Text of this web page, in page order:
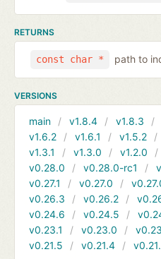
RETURNS
const char * path to
VERSIONS
main v1.8.4 v1.8.3
v1.6.2
v1.6.1 v1.5.2
v1.3.1
v1.3.0 v1.2.0
v0.28.0
v0.28.0-rc1
v0.27.1
v0.27.0
v0.26.3
v0.26.2
v0.24.6
v0.24.5
v0.23.1
v0.23.0
v0.21.5
v0.21.4